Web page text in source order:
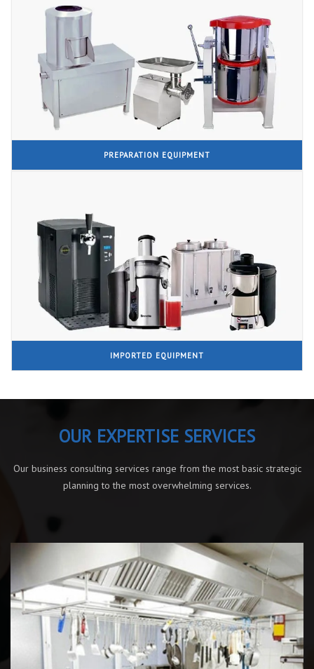
PREPARATION EQUIPMENT
IMPORTED EQUIPMENT
OUR EXPERTISE SERVICES
Our business consulting services range from the most basic strategic
planning to the most overwhelming services.